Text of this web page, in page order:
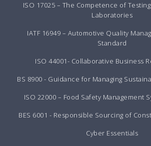
ISO 17025 – The Competence of
Laboratories
IATF 16949 – Automotive Quality
Standard
ISO 44001- Collaborative Business
BS 8900 - Guidance for Managing
ISO 22000 – Food Safety Management
BES 6001 - Responsible Sourcing of
Cyber Essentials